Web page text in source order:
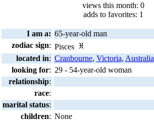
views this month: 0
adds to favorites: 1
I am a: 65-year-old man
zodiac sign: Pisces
located in: Cranbourne, Victoria, Australia
looking for: 29 - 54-year-old woman
relationship:
race:
marital status:
children: None